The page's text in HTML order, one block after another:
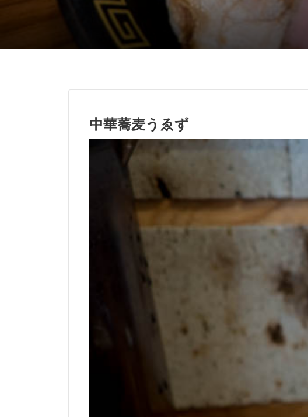
中華蕎麦うゑず